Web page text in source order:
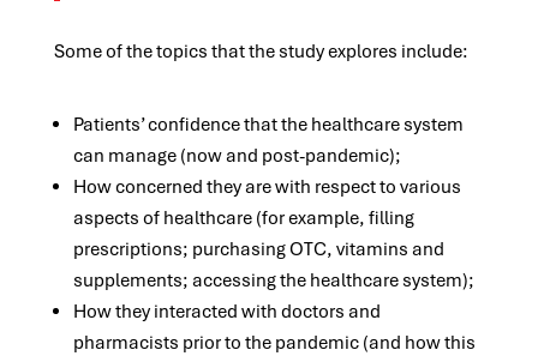
Some of the topics that the study explores include:
Patients’ confidence that the healthcare system
can manage (now and post-pandemic);
How concerned they are with respect to various
aspects of healthcare (for example, filling
prescriptions; purchasing OTC, vitamins and
supplements; accessing the healthcare system);
How they interacted with doctors and
pharmacists prior to the pandemic (and how this